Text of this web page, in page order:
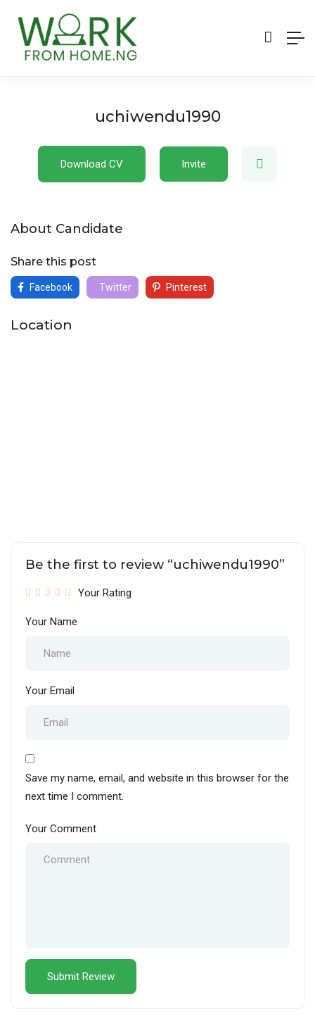
uchiwendu1990
Download CV Invite
About Candidate
Share this post
Facebook Twitter Pinterest
Location
Be the first to review “uchiwendu1990”
Your Rating
Your Name
Your Email
Save my name, email, and website in this browser for the
next time I comment.
Your Comment